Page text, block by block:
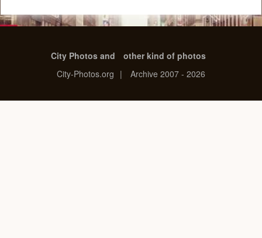
City Photos and
other kind of photos
City-Photos.org | Archive 2007 - 2026